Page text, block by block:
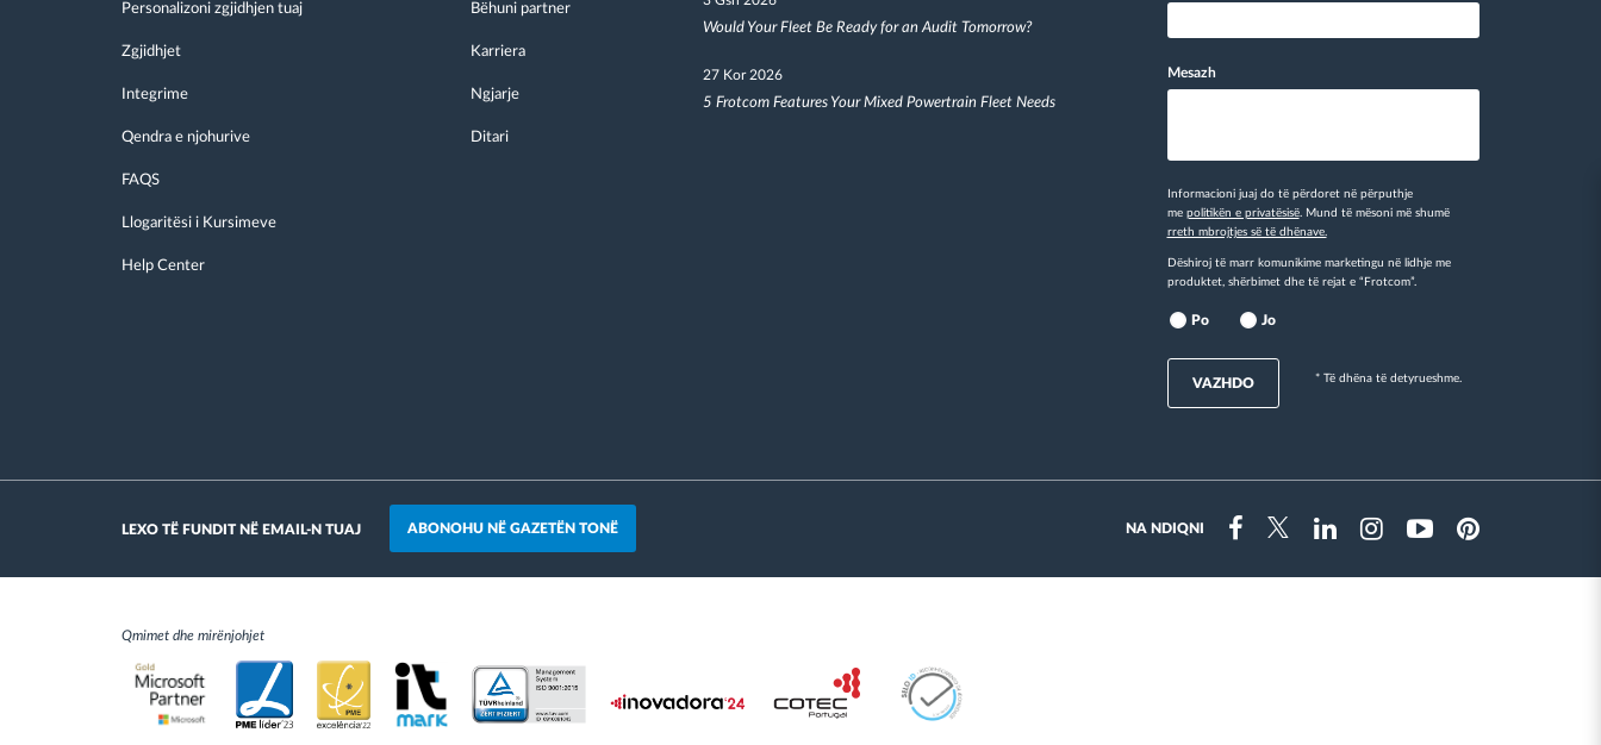
Personalizoni zgjidhjen tuaj
Zgjidhjet
Integrime
Qendra e njohurive
FAQS
Llogaritësi i Kursimeve
Help Center
Bëhuni partner
Karriera
Ngjarje
Ditari
Would Your Fleet Be Ready for an Audit Tomorrow?
27 Kor 2026
5 Frotcom Features Your Mixed Powertrain Fleet Needs
Mesazh
Informacioni juaj do të përdoret në përputhje
me politikën e privatësisë. Mund të mësoni më shumë
rreth mbrojtjes së të dhënave.
Dëshiroj të marr komunikime marketingu në lidhje me
produktet, shërbimet dhe të rejat e “Frotcom”.
Po Jo
VAZHDO * Të dhëna të detyrueshme.
LEXO TË FUNDIT NË EMAIL-N TUAJ ABONOHU NË GAZETËN TONË NA NDIQNI
FacebookTwitterLinkedinInstragramYoutubePinterest
Qmimet dhe mirënjohjet